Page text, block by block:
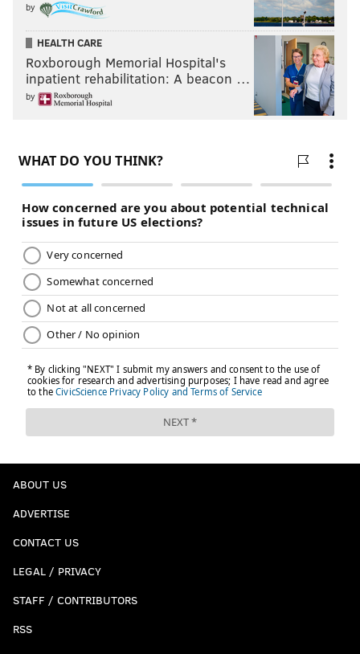
by
HEALTH CARE
Roxborough Memorial Hospital's
inpatient rehabilitation: A beacon …
by
ABOUT US
ADVERTISE
CONTACT US
LEGAL / PRIVACY
STAFF / CONTRIBUTORS
RSS